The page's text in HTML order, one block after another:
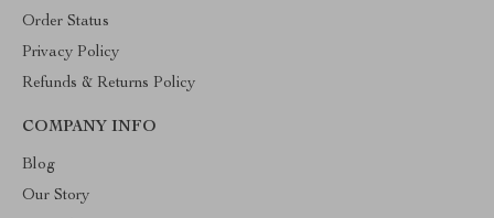
Order Status
Privacy Policy
Refunds & Returns Policy
COMPANY INFO
Blog
Our Story